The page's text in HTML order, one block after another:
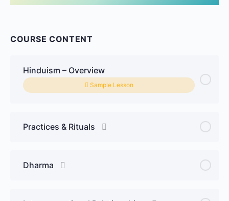
COURSE CONTENT
Hinduism – Overview
Sample Lesson
Practices & Rituals
Dharma